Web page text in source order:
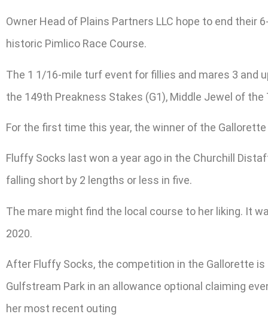
Owner Head of Plains Partners LLC hope to end their
historic Pimlico Race Course.
The 1 1/16-mile turf event for fillies and mares 3 and
the 149th Preakness Stakes (G1), Middle Jewel of
For the first time this year, the winner of the
Fluffy Socks last won a year ago in the Churchill
falling short by 2 lengths or less in five.
The mare might find the local course to her liking. It
2020.
After Fluffy Socks, the competition in the Gallorette is
Gulfstream Park in an allowance optional claiming
her most recent outing